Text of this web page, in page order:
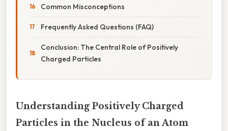
Common Misconceptions
Frequently Asked Questions (FAQ)
Conclusion: The Central Role of Positively
Charged Particles
Understanding Positively Charged
Particles in the Nucleus of an Atom